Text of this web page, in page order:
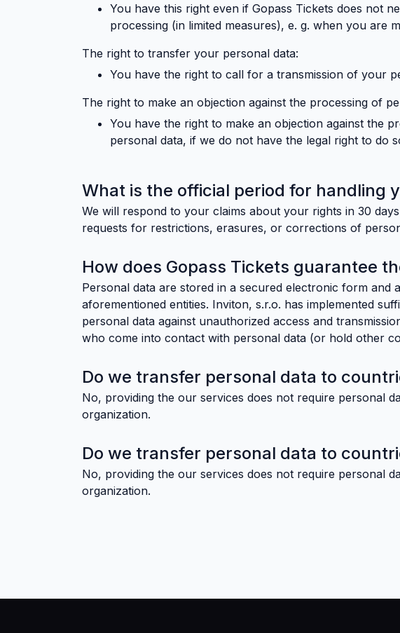
You have this right even if Gopass Tickets does not
processing (in limited measures), e. g. when you are
The right to transfer your personal data:
You have the right to call for a transmission of your
The right to make an objection against the processing of
You have the right to make an objection against the
personal data, if we do not have the legal right to do
What is the official period for handling
We will respond to your claims about your rights in 30
requests for restrictions, erasures, or corrections of
How does Gopass Tickets guarantee
Personal data are stored in a secured electronic form
aforementioned entities. Inviton, s.r.o. has implemented
personal data against unauthorized access and
who come into contact with personal data (or hold other
Do we transfer personal data to
No, providing the our services does not require personal
organization.
Do we transfer personal data to
No, providing the our services does not require personal
organization.